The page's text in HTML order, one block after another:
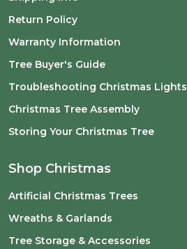
Return Policy
Warranty Information
Tree Buyer's Guide
Troubleshooting Christmas Lights
Christmas Tree Assembly
Storing Your Christmas Tree
Shop Christmas
Artificial Christmas Trees
Wreaths & Garlands
Tree Storage & Accessories